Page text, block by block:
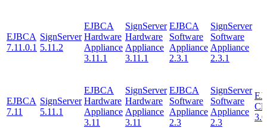
EJBCA
7.11.0.1
SignServer
5.11.2
EJBCA
Hardware
Appliance
3.11.1
SignServer
Hardware
Appliance
3.11.1
EJBCA
Software
Appliance
2.3.1
SignServer
Software
Appliance
2.3.1
EJBCA
7.11
SignServer
5.11.1
EJBCA
Hardware
Appliance
3.11
SignServer
Hardware
Appliance
3.11
EJBCA
Software
Appliance
2.3
SignServer
Software
Appliance
2.3
3.0